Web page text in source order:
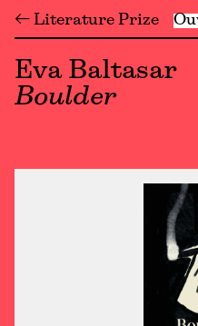
← Literature Prize
Eva Baltasar
Boulder